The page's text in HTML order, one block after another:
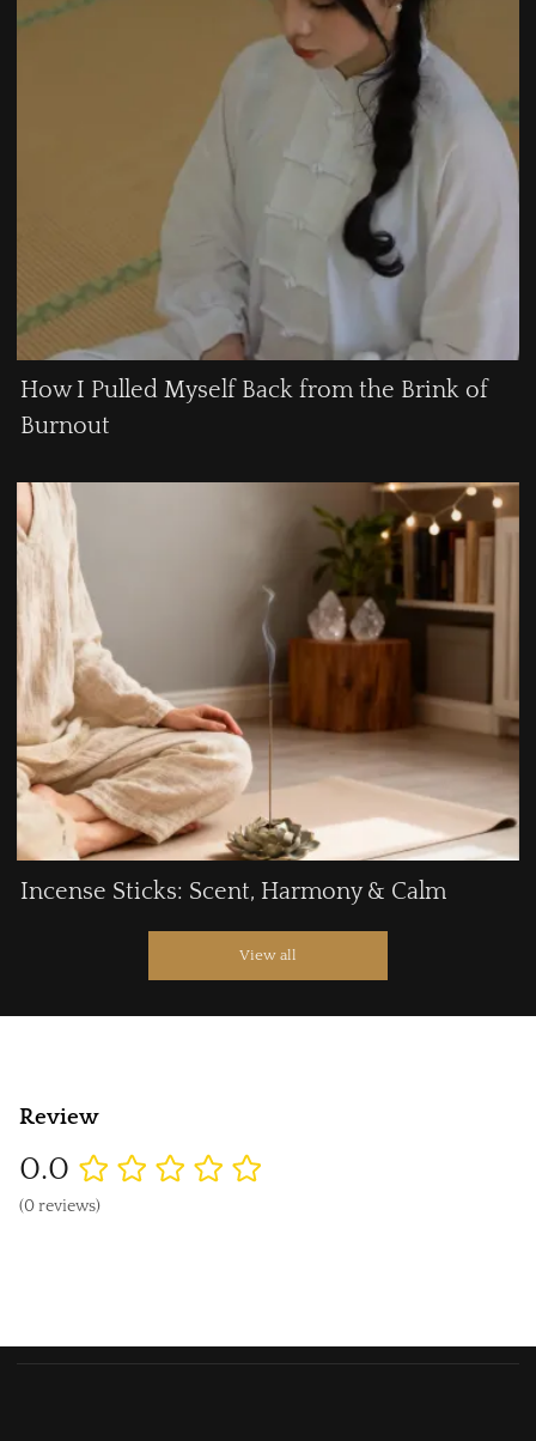
How I Pulled Myself Back from the Brink of
Burnout
Incense Sticks: Scent, Harmony & Calm
View all
Review
0.0
(0 reviews)